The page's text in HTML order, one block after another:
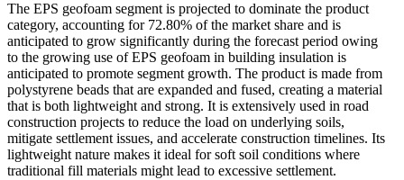
The EPS geofoam segment is projected to dominate the product
category, accounting for 72.80% of the market share and is
anticipated to grow significantly during the forecast period owing
to the growing use of EPS geofoam in building insulation is
anticipated to promote segment growth. The product is made from
polystyrene beads that are expanded and fused, creating a material
that is both lightweight and strong. It is extensively used in road
construction projects to reduce the load on underlying soils,
mitigate settlement issues, and accelerate construction timelines. Its
lightweight nature makes it ideal for soft soil conditions where
traditional fill materials might lead to excessive settlement.